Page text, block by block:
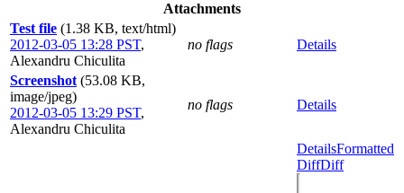
Attachments
Test file (1.38 KB, text/html)
2012-03-05 13:28 PST,
Alexandru Chiculita
no flags Details
Screenshot (53.08 KB,
image/jpeg)
2012-03-05 13:29 PST,
Alexandru Chiculita
no flags Details
DetailsFormatted
DiffDiff